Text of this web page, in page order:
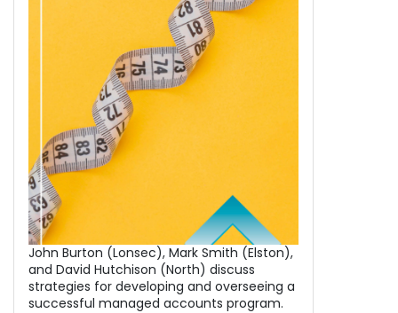
John Burton (Lonsec), Mark Smith (Elston),
and David Hutchison (North) discuss
strategies for developing and overseeing a
successful managed accounts program.